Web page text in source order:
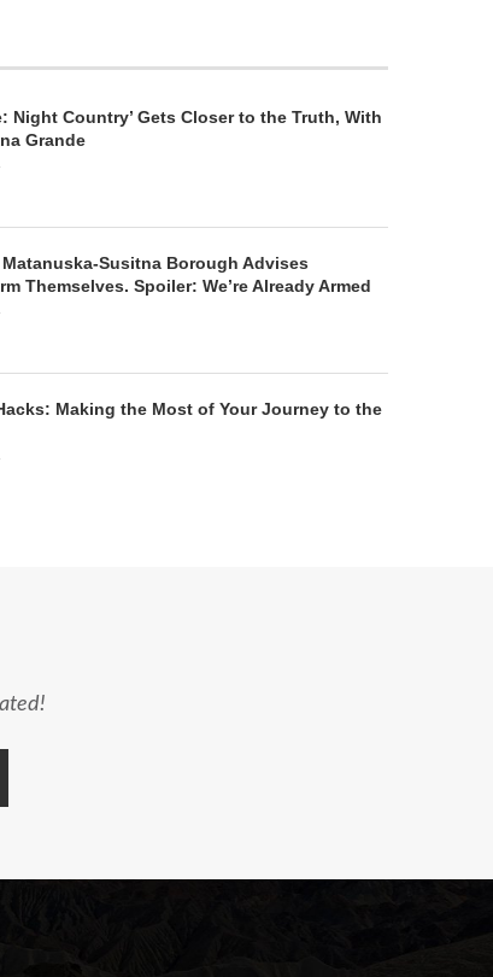
Night Country’ Gets Closer to the Truth, With
Grande
Susitna Borough Advises
Themselves. Spoiler: We’re Already Armed
Making the Most of Your Journey to the